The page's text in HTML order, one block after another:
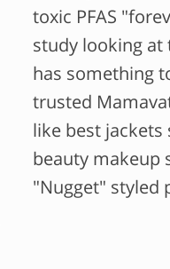
toxic PFAS
study looking at
has something
trusted
like best jackets
beauty makeup
"Nugget" styled